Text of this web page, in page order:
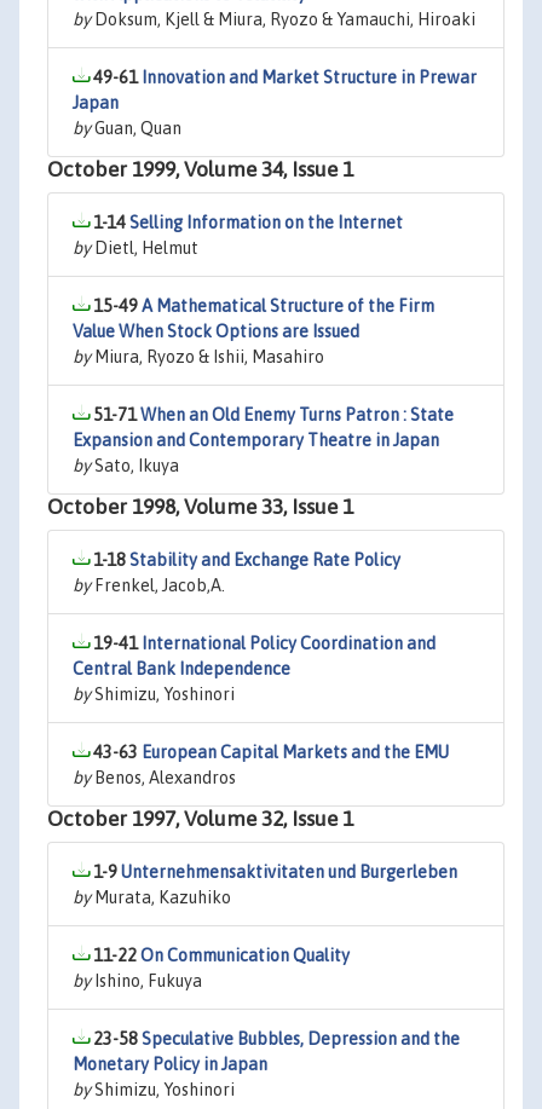
byDoksum, Kjell & Miura, Ryozo & Yamauchi, Hiroaki
49-61 Innovation and Market Structure in Prewar
Japan
byGuan, Quan
October 1999, Volume 34, Issue 1
1-14Selling Information on the Internet
byDietl, Helmut
15-49A Mathematical Structure of the Firm
Value When Stock Options are Issued
byMiura, Ryozo & Ishii, Masahiro
51-71When an Old Enemy Turns Patron : State
Expansion and Contemporary Theatre in Japan
bySato, Ikuya
October 1998, Volume 33, Issue 1
1-18Stability and Exchange Rate Policy
byFrenkel, Jacob,A.
19-41 International Policy Coordination and
Central Bank Independence
byShimizu, Yoshinori
43-63 European Capital Markets and the EMU
byBenos, Alexandros
October 1997, Volume 32, Issue 1
1-9Unternehmensaktivitaten und Burgerleben
byMurata, Kazuhiko
11-22On Communication Quality
byIshino, Fukuya
23-58Speculative Bubbles, Depression and the
Monetary Policy in Japan
byShimizu, Yoshinori